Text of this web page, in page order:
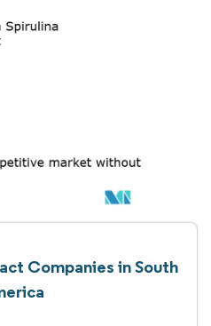
Companies in South